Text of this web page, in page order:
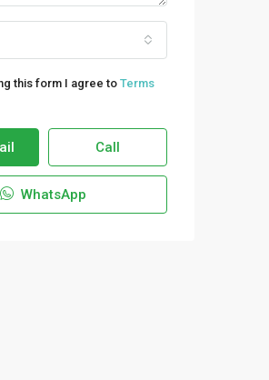
this form I agree toTerms
Call
WhatsApp